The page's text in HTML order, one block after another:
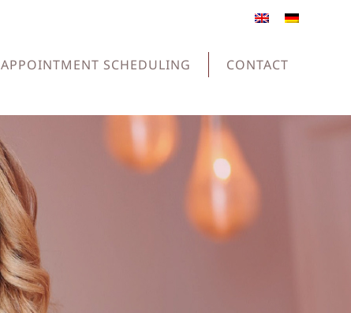
APPOINTMENT SCHEDULING CONTACT